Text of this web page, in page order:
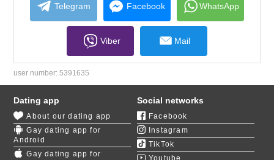
contents
Telegram Facebook WhatsApp
Viber Mail
user number:5391635
Dating app
About our dating app
Gay dating app for
Android
Gay dating app for
Social networks
Facebook
Instagram
TikTok
Youtube